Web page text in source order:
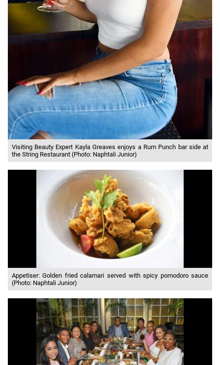
Visiting Beauty Expert Kayla Greaves enjoys a Rum Punch bar side at
the String Restaurant (Photo: Naphtali Junior)
Appetiser: Golden fried calamari served with spicy pomodoro sauce
(Photo: Naphtali Junior)